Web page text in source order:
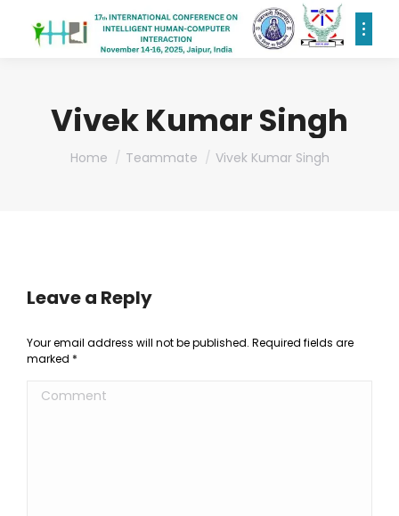
Vivek Kumar Singh
You are here:
Home Teammate Vivek Kumar Singh
Leave a Reply
Your email address will not be published. Required fields are
marked *
Comment